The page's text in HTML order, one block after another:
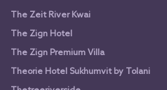
The Zeit River Kwai
The Zign Hotel
The Zign Premium Villa
Theorie Hotel Sukhumvit by Tolani